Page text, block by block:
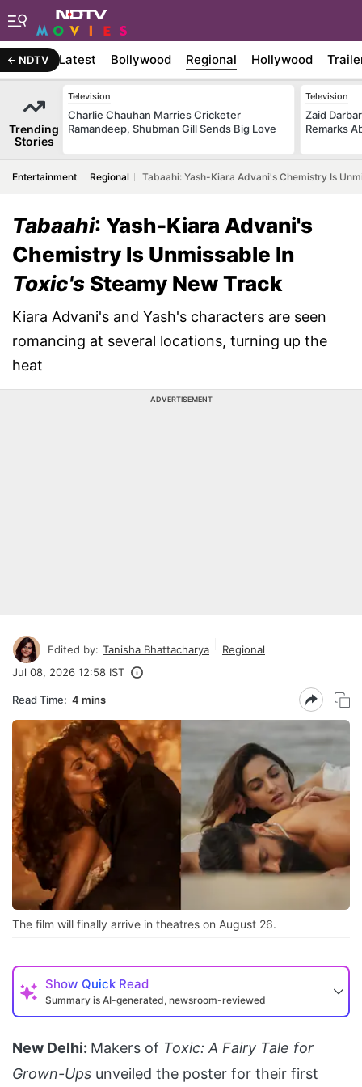
NDTV Latest Bollywood Regional Hollywood
Trending
Stories
Television
Charlie Chauhan Marries Cricketer
Ramandeep, Shubman Gill Sends Big Love
Television
Zaid
Remarks
Entertainment Regional Tabaahi: Yash-Kiara Advani's Chemistry Is
Tabaahi: Yash-Kiara Advani's
Chemistry Is Unmissable In
Toxic's Steamy New Track
Kiara Advani's and Yash's characters are seen
romancing at several locations, turning up the
heat
ADVERTISEMENT
Edited by: Tanisha Bhattacharya
Regional
Jul 08, 2026 12:58 IST
Read Time: 4 mins
The film will finally arrive in theatres on August 26.
Show Quick Read
Summary is AI-generated, newsroom-reviewed
New Delhi: Makers of Toxic: A Fairy Tale for
Grown-Ups unveiled the poster for their first